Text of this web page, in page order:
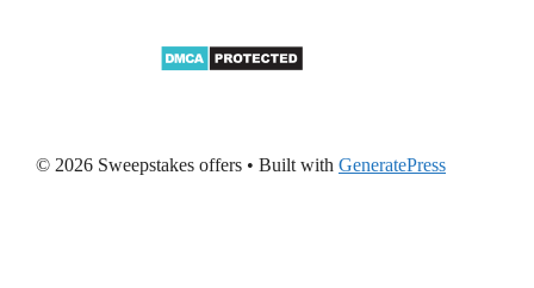
© 2026 Sweepstakes offers • Built with GeneratePress